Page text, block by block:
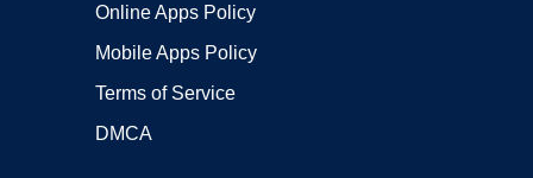
Online Apps Policy
Mobile Apps Policy
Terms of Service
DMCA